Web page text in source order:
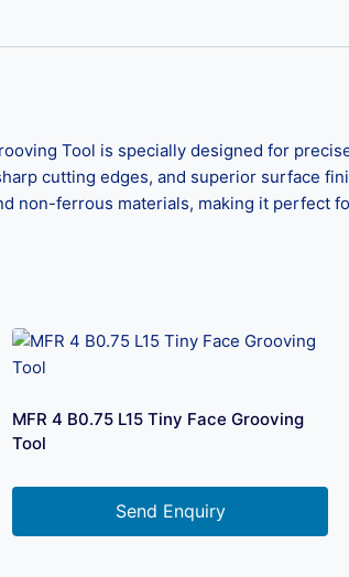
Tool is specially designed for
cutting edges, and superior surface
non-ferrous materials, making it perfect
MFR 4 B0.75 L15 Tiny Face Grooving
Tool
Send Enquiry